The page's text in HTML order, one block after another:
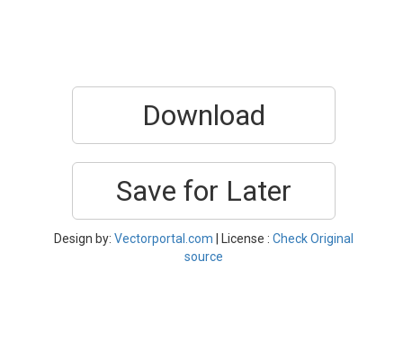
Download
Save for Later
Design by: Vectorportal.com | License : Check Original
source